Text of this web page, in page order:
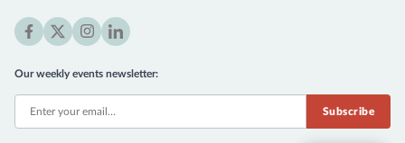
Our weekly events newsletter:
(formerly